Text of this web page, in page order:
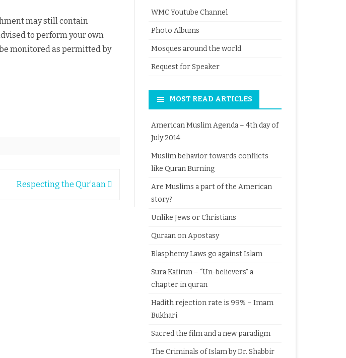
may still contain
to perform your own
monitored as permitted by
Respecting the Qur’aan
WMC Youtube Channel
Photo Albums
Mosques around the world
Request for Speaker
MOST READ ARTICLES
American Muslim Agenda – 4th day of
July 2014
Muslim behavior towards conflicts
like Quran Burning
Are Muslims a part of the American
story?
Unlike Jews or Christians
Quraan on Apostasy
Blasphemy Laws go against Islam
Sura Kafirun – “Un-believers” a
chapter in quran
Hadith rejection rate is 99% – Imam
Bukhari
Sacred the film and a new paradigm
The Criminals of Islam by Dr. Shabbir